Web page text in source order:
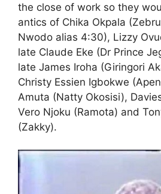
the close of work so they
antics of Chika Okpala
Nwodo alias 4:30), Lizzy
late Claude Eke (Dr Prince
late James Iroha (Giringori
Christy Essien Igbokwe
Amuta (Natty Okosisi),
Vero Njoku (Ramota) and
(Zakky).